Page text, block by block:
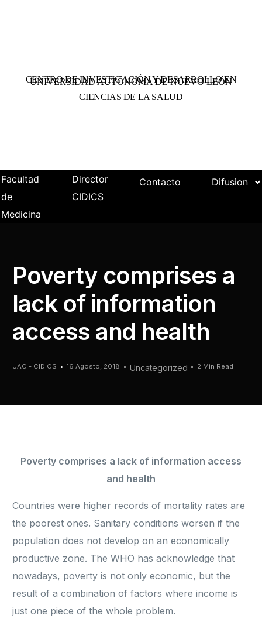
UNIVERSIDAD AUTÓNOMA DE NUEVO LEÓN
CENTRO DE INVESTIGACIÓN Y DESARROLLO EN
CIENCIAS DE LA SALUD
Facultad
de
Medicina
Director
CIDICS
Contacto Difusion
Poverty comprises a
lack of information
access and health
UAC - CIDICS 16 Agosto, 2018 Uncategorized 2 Min Read
Poverty comprises a lack of information access
and health
Countries were higher records of mortality rates are
the poorest ones. Sanitary conditions worsen if the
population does not develop on an economically
productive zone. The WHO has acknowledge that
nowadays, poverty is not only economic, but the
result of a combination of factors where income is
just one piece of the whole problem.